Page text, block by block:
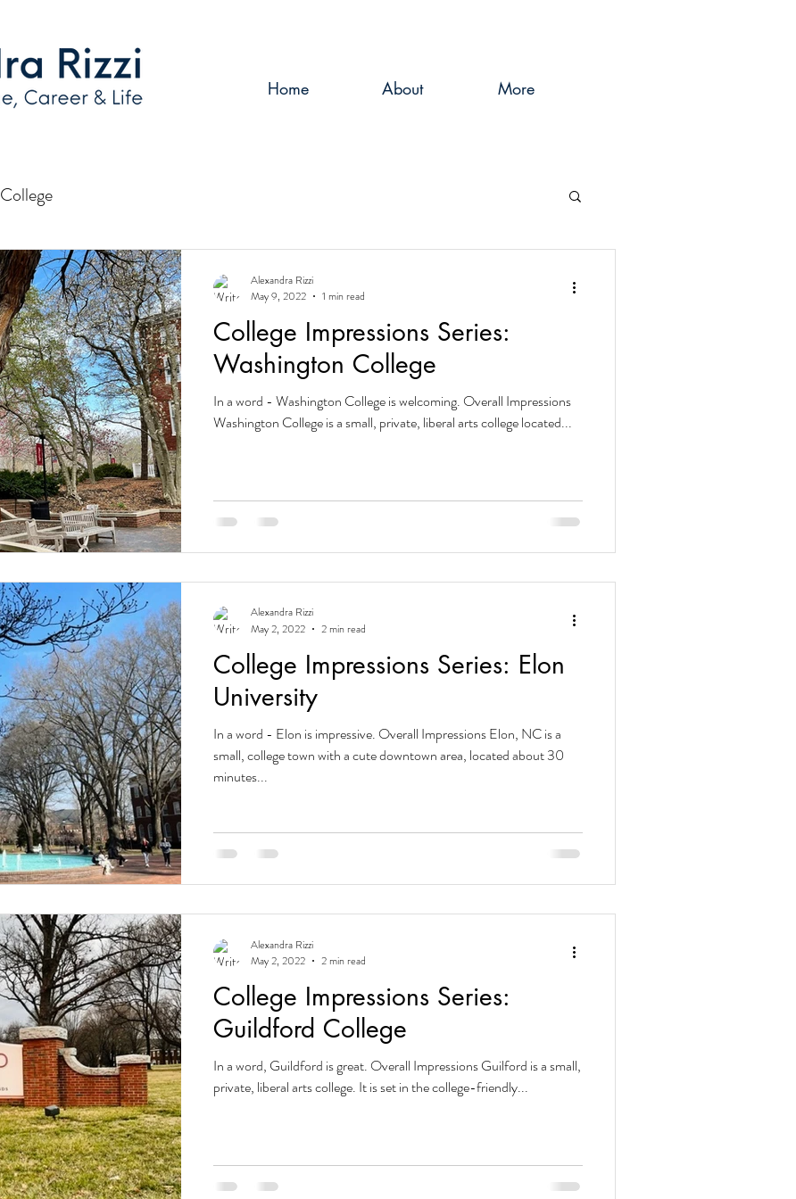
Home About More
College
College Impressions Series:
Washington College
In a word - Washington College is welcoming. Overall Impressions
Washington College is a small, private, liberal arts college located...
Alexandra Rizzi
May 9, 2022
1 min read
College Impressions Series: Elon
University
In a word - Elon is impressive. Overall Impressions Elon, NC is a
small, college town with a cute downtown area, located about 30
minutes...
Alexandra Rizzi
May 2, 2022
2 min read
College Impressions Series:
Guildford College
In a word, Guildford is great. Overall Impressions Guilford is a small,
private, liberal arts college. It is set in the college-friendly...
Alexandra Rizzi
May 2, 2022
2 min read